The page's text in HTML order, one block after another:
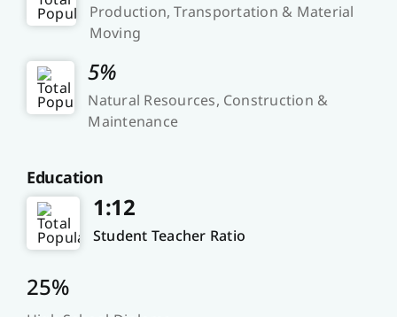
Production, Transportation & Material
Moving
5%
Natural Resources, Construction &
Maintenance
Education
1:12
Student Teacher Ratio
25%